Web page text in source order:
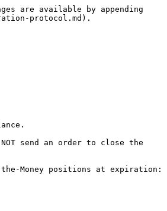
are available by appending
protocol.md).
send an order to close the
Money positions at expiration: